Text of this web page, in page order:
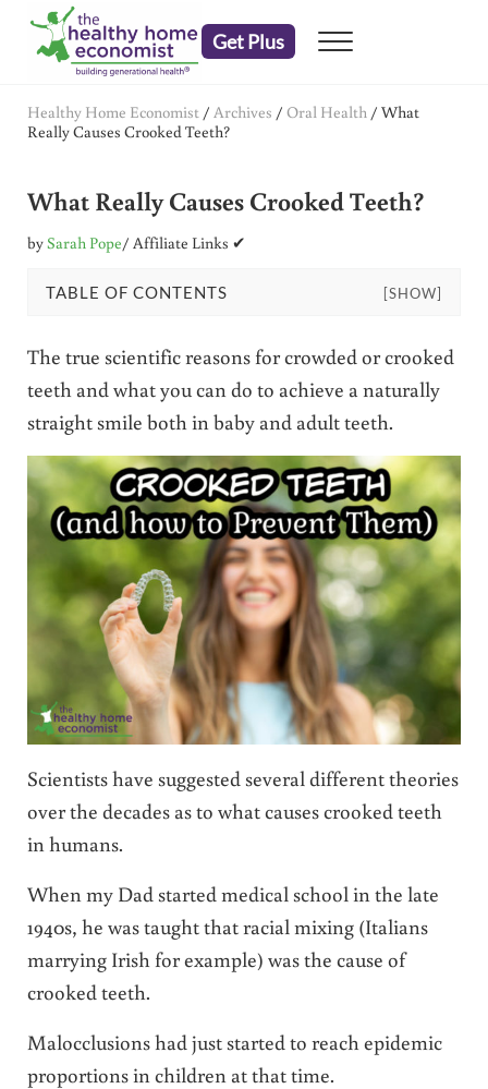
Skip to main content
Skip to header right navigation
Skip to after header navigation
Skip to site footer
Get Plus Menu
Healthy Home Economist / Archives / Oral Health / What
Really Causes Crooked Teeth?
What Really Causes Crooked Teeth?
bySarah Pope/ Affiliate Links ✔
TABLE OF CONTENTS [SHOW]
The true scientific reasons for crowded or crooked
teeth and what you can do to achieve a naturally
straight smile both in baby and adult teeth.
Scientists have suggested several different theories
over the decades as to what causes crooked teeth
in humans.
When my Dad started medical school in the late
1940s, he was taught that racial mixing (Italians
marrying Irish for example) was the cause of
crooked teeth.
Malocclusions had just started to reach epidemic
proportions in children at that time.